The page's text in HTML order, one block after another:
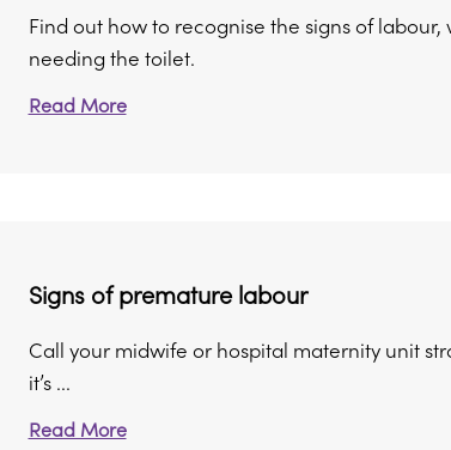
Find out how to recognise the signs of
needing the toilet.
Read More
Signs of premature labour
Call your midwife or hospital maternity unit
it’s ...
Read More